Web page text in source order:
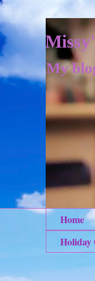
My
Home
Holiday